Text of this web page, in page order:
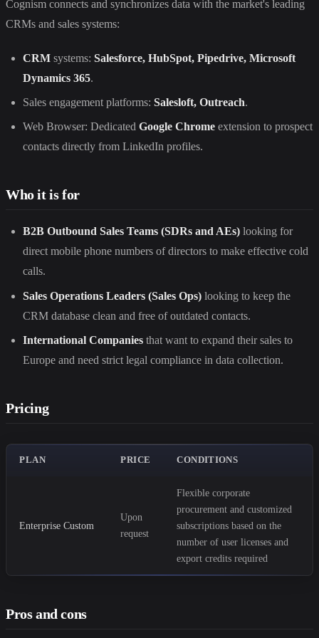
Cognism connects and synchronizes data with the market's leading
CRMs and sales systems:
CRM systems: Salesforce, HubSpot, Pipedrive, Microsoft
Dynamics 365.
Sales engagement platforms: Salesloft, Outreach.
Web Browser: Dedicated Google Chrome extension to prospect
contacts directly from LinkedIn profiles.
Who it is for
B2B Outbound Sales Teams (SDRs and AEs) looking for
direct mobile phone numbers of directors to make effective cold
calls.
Sales Operations Leaders (Sales Ops) looking to keep the
CRM database clean and free of outdated contacts.
International Companies that want to expand their sales to
Europe and need strict legal compliance in data collection.
Pricing
PLAN PRICE CONDITIONS
Enterprise Custom
Upon
request
Flexible corporate
procurement and customized
subscriptions based on the
number of user licenses and
export credits required
Pros and cons